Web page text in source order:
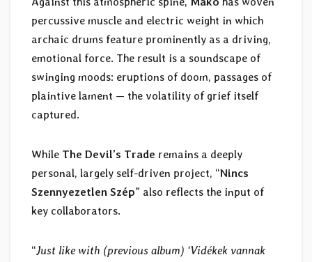
percussive muscle and electric weight in which
archaic drums feature prominently as a driving,
emotional force. The result is a soundscape of
swinging moods: eruptions of doom, passages of
plaintive lament — the volatility of grief itself
captured.
While The Devil’s Trade remains a deeply
personal, largely self-driven project, “Nincs
Szennyezetlen Szép” also reflects the input of
key collaborators.
“Just like with (previous album) ‘Vidékek vannak